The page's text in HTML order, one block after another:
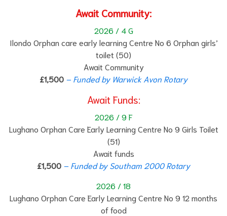
Await Community:
2026 / 4 G
Ilondo Orphan care early learning Centre No 6 Orphan girls’
toilet (50)
Await Community
£1,500 – Funded by Warwick Avon Rotary
Await Funds:
2026 / 9 F
Lughano Orphan Care Early Learning Centre No 9 Girls Toilet
(51)
Await funds
£1,500 – Funded by Southam 2000 Rotary
2026 / 18
Lughano Orphan Care Early Learning Centre No 9 12 months
of food